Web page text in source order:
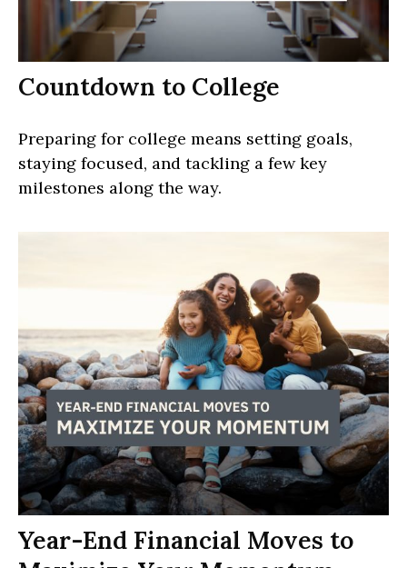
Countdown to College
Preparing for college means setting goals,
staying focused, and tackling a few key
milestones along the way.
Year-End Financial Moves to